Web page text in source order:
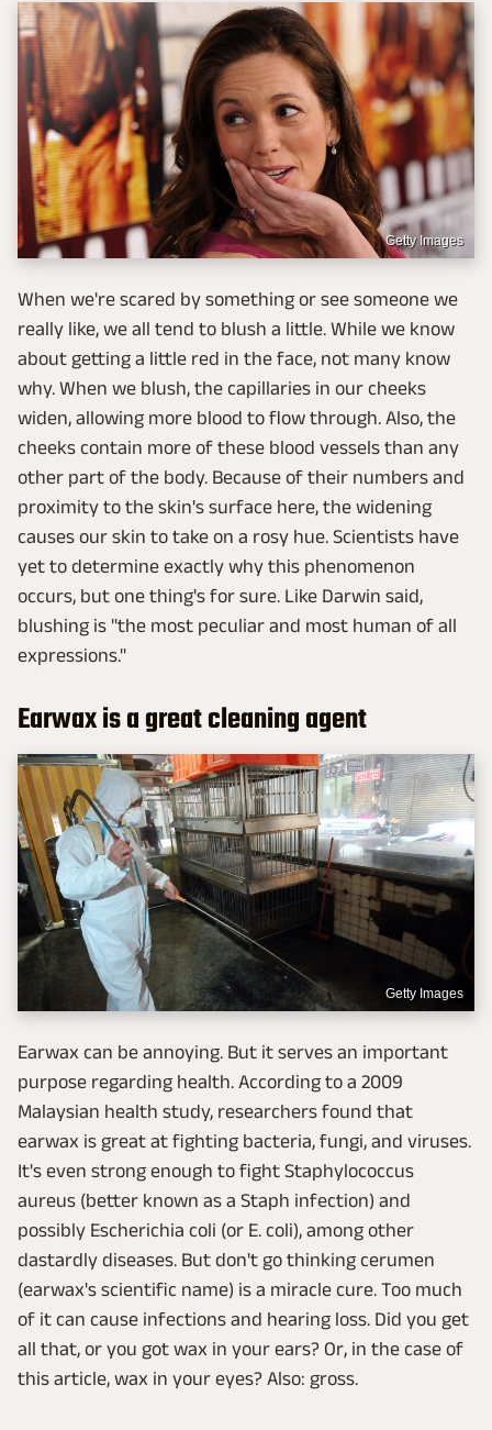
Getty Images
When we're scared by something or see someone we
really like, we all tend to blush a little. While we know
about getting a little red in the face, not many know
why. When we blush, the capillaries in our cheeks
widen, allowing more blood to flow through. Also, the
cheeks contain more of these blood vessels than any
other part of the body. Because of their numbers and
proximity to the skin's surface here, the widening
causes our skin to take on a rosy hue. Scientists have
yet to determine exactly why this phenomenon
occurs, but one thing's for sure. Like Darwin said,
blushing is "the most peculiar and most human of all
expressions."
Earwax is a great cleaning agent
Getty Images
Earwax can be annoying. But it serves an important
purpose regarding health. According to a 2009
Malaysian health study, researchers found that
earwax is great at fighting bacteria, fungi, and viruses.
It's even strong enough to fight Staphylococcus
aureus (better known as a Staph infection) and
possibly Escherichia coli (or E. coli), among other
dastardly diseases. But don't go thinking cerumen
(earwax's scientific name) is a miracle cure. Too much
of it can cause infections and hearing loss. Did you get
all that, or you got wax in your ears? Or, in the case of
this article, wax in your eyes? Also: gross.